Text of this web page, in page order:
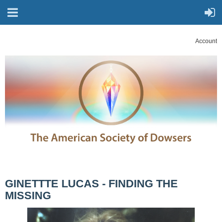
Account
GINETTTE LUCAS - FINDING THE
MISSING